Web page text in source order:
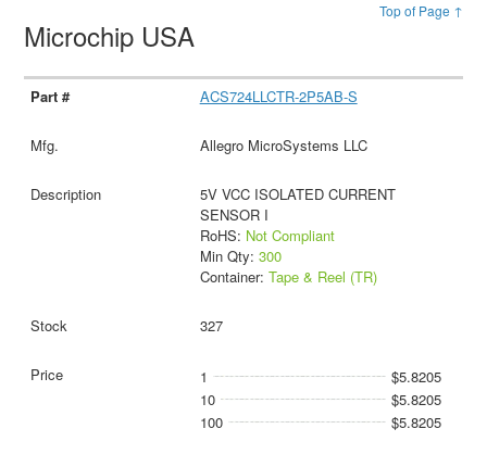
Top of Page ↑
Microchip USA
ACS724LLCTR-2P5AB-S
Allegro MicroSystems LLC
5V VCC ISOLATED CURRENT
SENSOR I
RoHS: Not Compliant
Min Qty: 300
Container: Tape & Reel (TR)
327
1
$5.8205
10
$5.8205
100
$5.8205